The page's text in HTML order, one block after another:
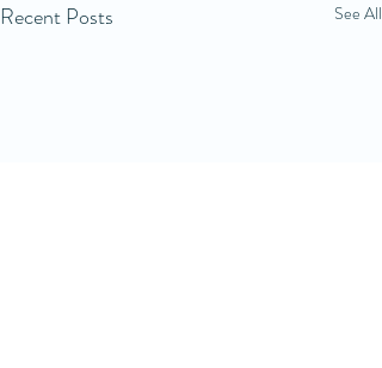
Recent Posts See All